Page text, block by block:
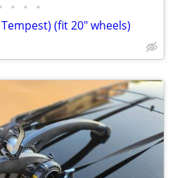
• • •
(fit 20" wheels)